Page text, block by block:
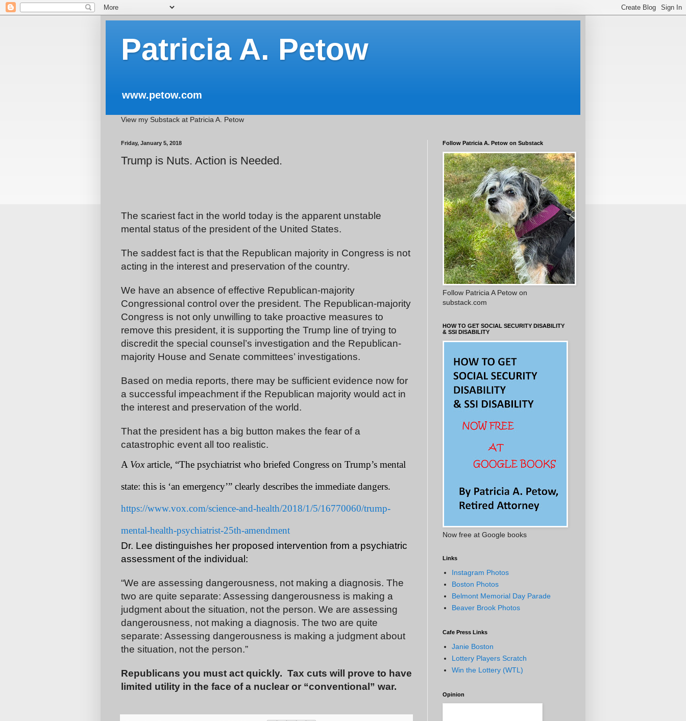
Patricia A. Petow
www.petow.com
View my Substack at Patricia A. Petow
Friday, January 5, 2018
Trump is Nuts. Action is Needed.
The scariest fact in the world today is the apparent unstable
mental status of the president of the United States.
The saddest fact is that the Republican majority in Congress is not
acting in the interest and preservation of the country.
We have an absence of effective Republican-majority
Congressional control over the president. The Republican-majority
Congress is not only unwilling to take proactive measures to
remove this president, it is supporting the Trump line of trying to
discredit the special counsel’s investigation and the Republican-
majority House and Senate committees’ investigations.
Based on media reports, there may be sufficient evidence now for
a successful impeachment if the Republican majority would act in
the interest and preservation of the world.
That the president has a big button makes the fear of a
catastrophic event all too realistic.
A Voxarticle, “The psychiatrist who briefed Congress on Trump’s mental
state: this is ‘an emergency’” clearly describes the immediate dangers.
https://www.vox.com/science-and-health/2018/1/5/16770060/trump-
mental-health-psychiatrist-25th-amendment
Dr. Lee distinguishes her proposed intervention from a psychiatric
assessment of the individual:
“We are assessing dangerousness, not making a diagnosis. The
two are quite separate: Assessing dangerousness is making a
judgment about the situation, not the person. We are assessing
dangerousness, not making a diagnosis. The two are quite
separate: Assessing dangerousness is making a judgment about
the situation, not the person.”
Republicans you must act quickly. Tax cuts will prove to have
limited utility in the face of a nuclear or “conventional” war.
Follow Patricia A. Petow on Substack
Follow Patricia A Petow on
substack.com
HOW TO GET SOCIAL SECURITY DISABILITY
& SSI DISABILITY
Now free at Google books
Links
Instagram Photos
Boston Photos
Belmont Memorial Day Parade
Beaver Brook Photos
Cafe Press Links
Janie Boston
Lottery Players Scratch
Win the Lottery (WTL)
Opinion